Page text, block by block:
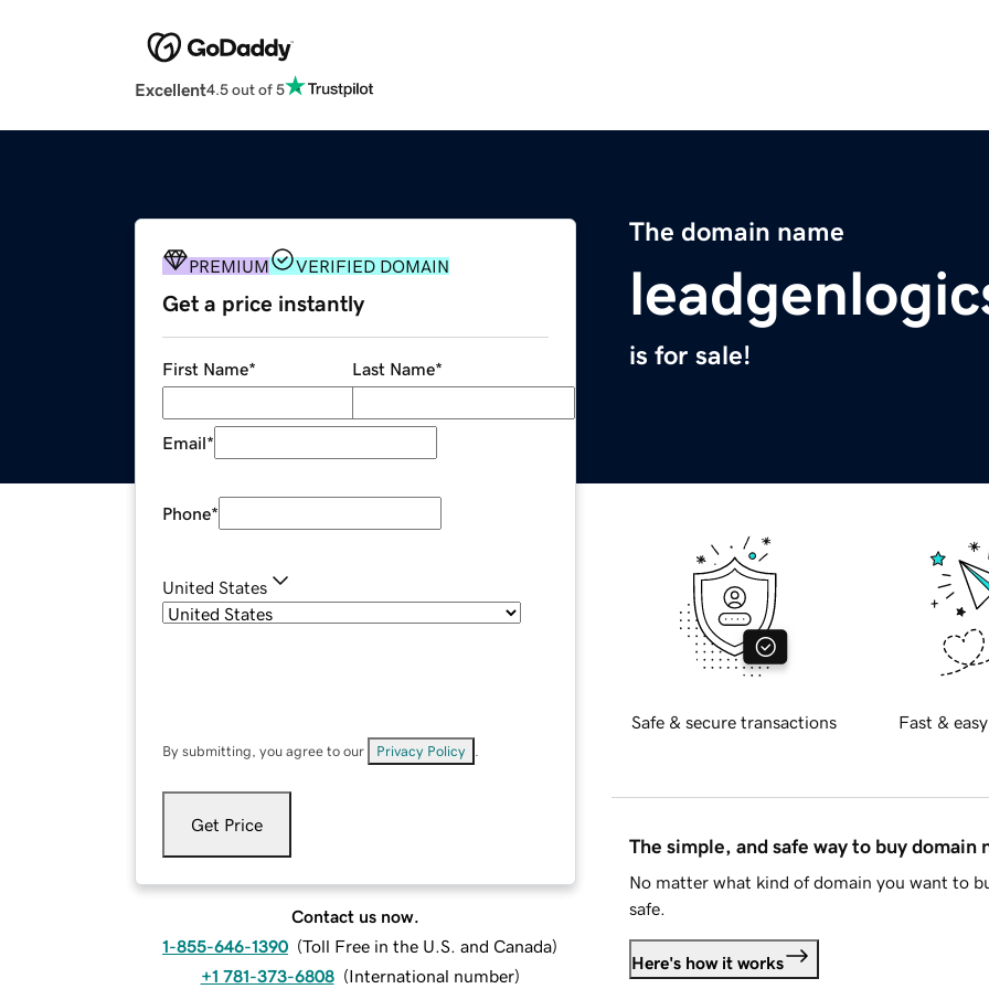
Excellent4.5 out of 5
The domain name
is for sale!
PREMIUM VERIFIED DOMAIN
Get a price instantly
First Name* Last Name*
Email*
Phone*
United States
By submitting, you agree to our Privacy Policy
Get Price
Contact us now.
1-855-646-1390 (Toll Free in the U.S. and Canada)
+1 781-373-6808 (International number)
Safe & secure transactions Fast &
The simple, and safe way to buy domain
No matter what kind of domain you want to
safe.
Here's how it works